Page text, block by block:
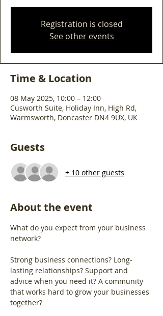
Registration is closed
See other events
Time & Location
08 May 2025, 10:00 – 12:00
Cusworth Suite, Holiday Inn, High Rd,
Warmsworth, Doncaster DN4 9UX, UK
Guests
+ 10 other guests
About the event
What do you expect from your business
network?
Strong business connections? Long-
lasting relationships? Support and
advice when you need it? A community
that works hard to grow your businesses
together?